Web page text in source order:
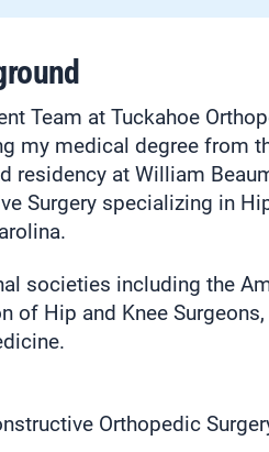
Team at Tuckahoe
my medical degree from
residency at William
Surgery specializing in
societies including the
of Hip and Knee
Orthopedic